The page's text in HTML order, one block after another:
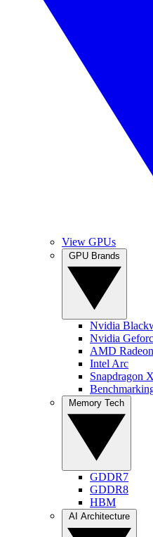
View GPUs
Nvidia
Nvidia
AMD Radeon
Intel Arc
Snapdragon X
GDDR7
GDDR8
HBM